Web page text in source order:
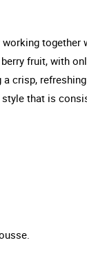
fruit, with
crisp,
that is